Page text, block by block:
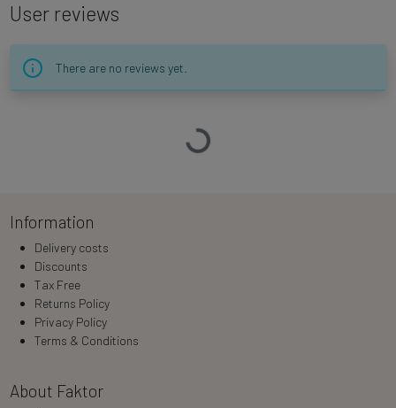
User reviews
There are no reviews yet.
Loading…
Information
Delivery costs
Discounts
Tax Free
Returns Policy
Privacy Policy
Terms & Conditions
About Faktor